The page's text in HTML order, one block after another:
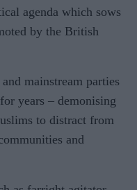
agenda which sows
by the British
mainstream parties
years – demonising
to distract from
and